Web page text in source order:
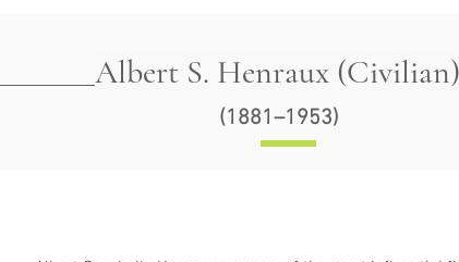
Albert S. Henraux (Civilian)
(1881–1953)